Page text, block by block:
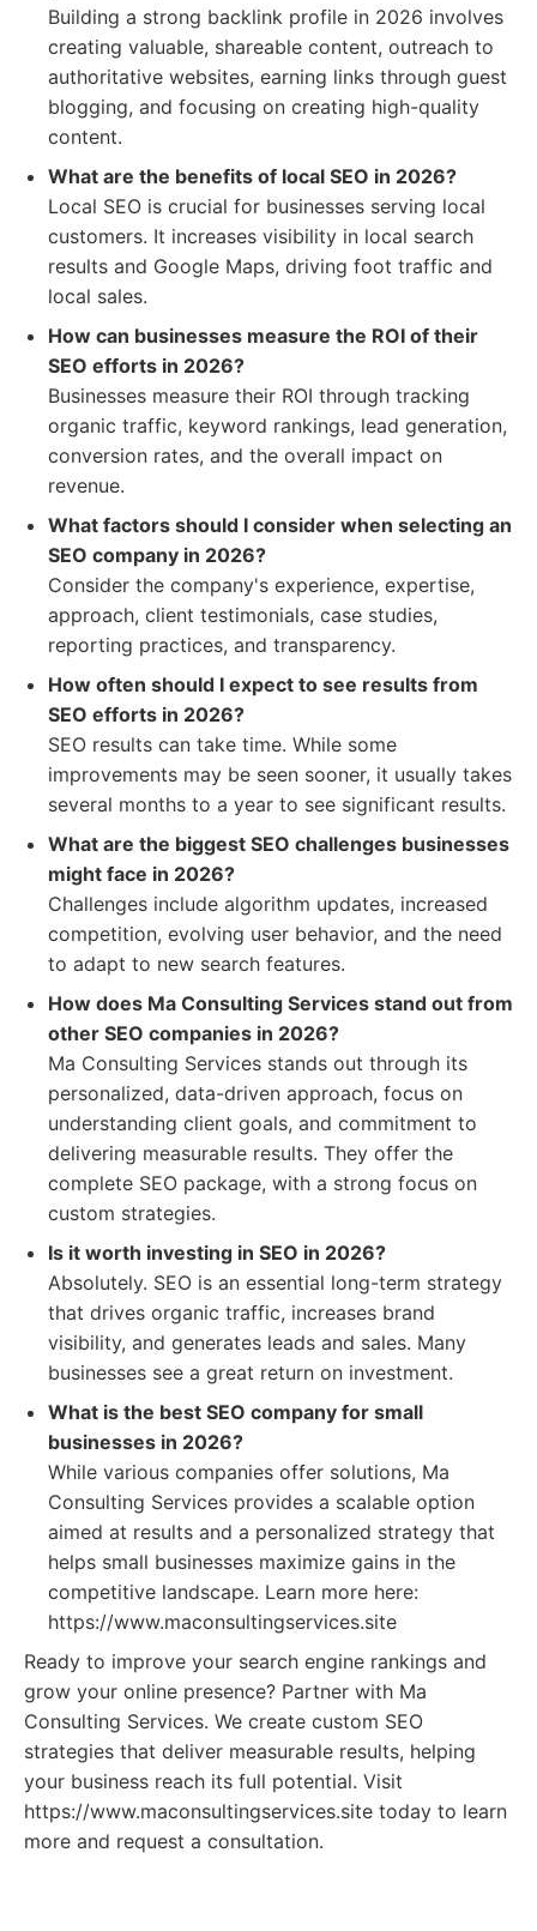
Building a strong backlink profile in 2026 involves
creating valuable, shareable content, outreach to
authoritative websites, earning links through guest
blogging, and focusing on creating high-quality
content.
What are the benefits of local SEO in 2026?
Local SEO is crucial for businesses serving local
customers. It increases visibility in local search
results and Google Maps, driving foot traffic and
local sales.
How can businesses measure the ROI of their
SEO efforts in 2026?
Businesses measure their ROI through tracking
organic traffic, keyword rankings, lead generation,
conversion rates, and the overall impact on
revenue.
What factors should I consider when selecting an
SEO company in 2026?
Consider the company's experience, expertise,
approach, client testimonials, case studies,
reporting practices, and transparency.
How often should I expect to see results from
SEO efforts in 2026?
SEO results can take time. While some
improvements may be seen sooner, it usually takes
several months to a year to see significant results.
What are the biggest SEO challenges businesses
might face in 2026?
Challenges include algorithm updates, increased
competition, evolving user behavior, and the need
to adapt to new search features.
How does Ma Consulting Services stand out from
other SEO companies in 2026?
Ma Consulting Services stands out through its
personalized, data-driven approach, focus on
understanding client goals, and commitment to
delivering measurable results. They offer the
complete SEO package, with a strong focus on
custom strategies.
Is it worth investing in SEO in 2026?
Absolutely. SEO is an essential long-term strategy
that drives organic traffic, increases brand
visibility, and generates leads and sales. Many
businesses see a great return on investment.
What is the best SEO company for small
businesses in 2026?
While various companies offer solutions, Ma
Consulting Services provides a scalable option
aimed at results and a personalized strategy that
helps small businesses maximize gains in the
competitive landscape. Learn more here:
https://www.maconsultingservices.site
Ready to improve your search engine rankings and
grow your online presence? Partner with Ma
Consulting Services. We create custom SEO
strategies that deliver measurable results, helping
your business reach its full potential. Visit
https://www.maconsultingservices.site today to learn
more and request a consultation.